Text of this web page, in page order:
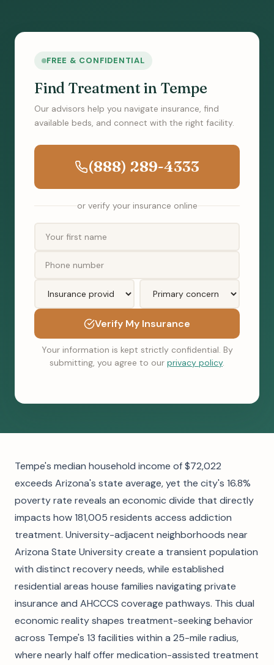
FREE & CONFIDENTIAL
Find Treatment in Tempe
Our advisors help you navigate insurance, find
available beds, and connect with the right facility.
(888) 289-4333
or verify your insurance online
Verify My Insurance
Your information is kept strictly confidential. By
submitting, you agree to our privacy policy.
Tempe's median household income of $72,022
exceeds Arizona's state average, yet the city's 16.8%
poverty rate reveals an economic divide that directly
impacts how 181,005 residents access addiction
treatment. University-adjacent neighborhoods near
Arizona State University create a transient population
with distinct recovery needs, while established
residential areas house families navigating private
insurance and AHCCCS coverage pathways. This dual
economic reality shapes treatment-seeking behavior
across Tempe's 13 facilities within a 25-mile radius,
where nearly half offer medication-assisted treatment